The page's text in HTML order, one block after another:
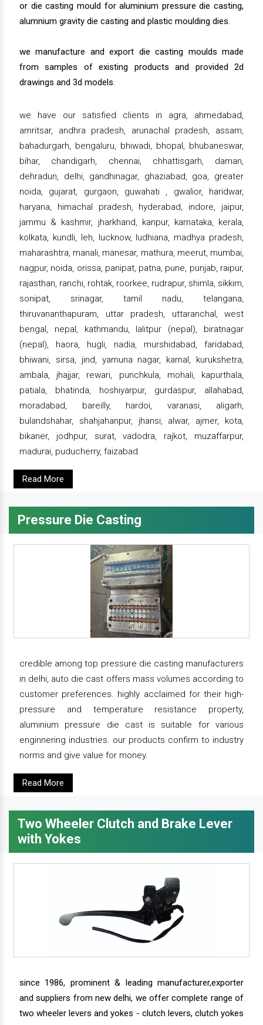
or die casting mould for aluminium pressure die casting,
alumnium gravity die casting and plastic moulding dies.
we manufacture and export die casting moulds made
from samples of existing products and provided 2d
drawings and 3d models.
we have our satisfied clients in agra, ahmedabad,
amritsar, andhra pradesh, arunachal pradesh, assam,
bahadurgarh, bengaluru, bhiwadi, bhopal, bhubaneswar,
bihar, chandigarh, chennai, chhattisgarh, daman,
dehradun, delhi, gandhinagar, ghaziabad, goa, greater
noida, gujarat, gurgaon, guwahati , gwalior, haridwar,
haryana, himachal pradesh, hyderabad, indore, jaipur,
jammu & kashmir, jharkhand, kanpur, karnataka, kerala,
kolkata, kundli, leh, lucknow, ludhiana, madhya pradesh,
maharashtra, manali, manesar, mathura, meerut, mumbai,
nagpur, noida, orissa, panipat, patna, pune, punjab, raipur,
rajasthan, ranchi, rohtak, roorkee, rudrapur, shimla, sikkim,
sonipat, srinagar, tamil nadu, telangana,
thiruvananthapuram, uttar pradesh, uttaranchal, west
bengal, nepal, kathmandu, lalitpur (nepal), biratnagar
(nepal), haora, hugli, nadia, murshidabad, faridabad,
bhiwani, sirsa, jind, yamuna nagar, karnal, kurukshetra,
ambala, jhajjar, rewari, punchkula, mohali, kapurthala,
patiala, bhatinda, hoshiyarpur, gurdaspur, allahabad,
moradabad, bareilly, hardoi, varanasi, aligarh,
bulandshahar, shahjahanpur, jhansi, alwar, ajmer, kota,
bikaner, jodhpur, surat, vadodra, rajkot, muzaffarpur,
madurai, puducherry, faizabad.
Read More
Pressure Die Casting
credible among top pressure die casting manufacturers
in delhi, auto die cast offers mass volumes according to
customer preferences. highly acclaimed for their high-
pressure and temperature resistance property,
aluminium pressure die cast is suitable for various
enginnering industries. our products confirm to industry
norms and give value for money.
Read More
Two Wheeler Clutch and Brake Lever
with Yokes
since 1986, prominent & leading manufacturer,exporter
and suppliers from new delhi, we offer complete range of
two wheeler levers and yokes - clutch levers, clutch yokes